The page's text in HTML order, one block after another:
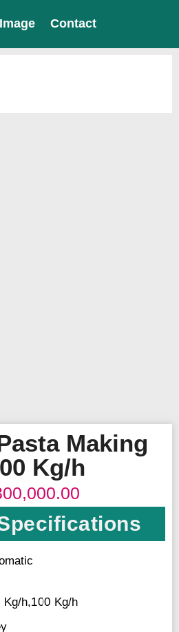
Image Contact
Making
Kg/h
Kg/h,100 Kg/h